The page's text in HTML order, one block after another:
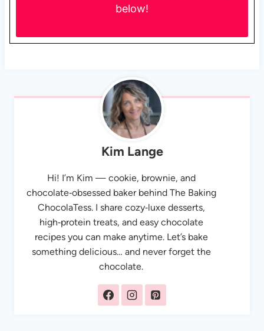
below!
Kim Lange
Hi! I’m Kim — cookie, brownie, and
chocolate‑obsessed baker behind The Baking
ChocolaTess. I share cozy‑luxe desserts,
high‑protein treats, and easy chocolate
recipes you can make anytime. Let’s bake
something delicious… and never forget the
chocolate.